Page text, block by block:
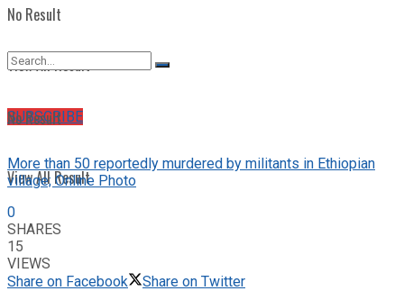
No Result
View All Result
SUBSCRIBE
No Result
View All Result
More than 50 reportedly murdered by militants in Ethiopian
village; Online Photo
0
SHARES
15
VIEWS
Share on Facebook
Share on Twitter